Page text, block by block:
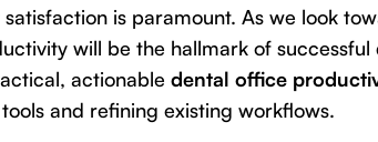
is paramount. As we look
will be the hallmark of successful
actionable dental office
and refining existing workflows.